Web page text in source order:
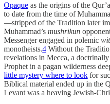
Opaque as the origins of the
to date from the time of
—stripped of the Tradition later
Muhammad’s mushrikun
Messenger engaged in polemic
monotheists.4 Without the
revelations in Mecca, a
Prophet in a pagan wilderness
little mystery where to look for
Biblical material ended up in the
Levant was a heaving Jewish-